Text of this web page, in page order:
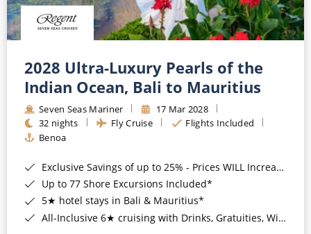
2028 Ultra-Luxury Pearls of the
Indian Ocean, Bali to Mauritius
Seven Seas Mariner
17 Mar 2028
32 nights
Fly Cruise
Flights Included
Benoa
Exclusive Savings of up to 25% - Prices WILL Increase*
Up to 77 Shore Excursions Included*
5★ hotel stays in Bali & Mauritius*
All-Inclusive 6★ cruising with Drinks, Gratuities, Wi-Fi & Speciality Dining Included*